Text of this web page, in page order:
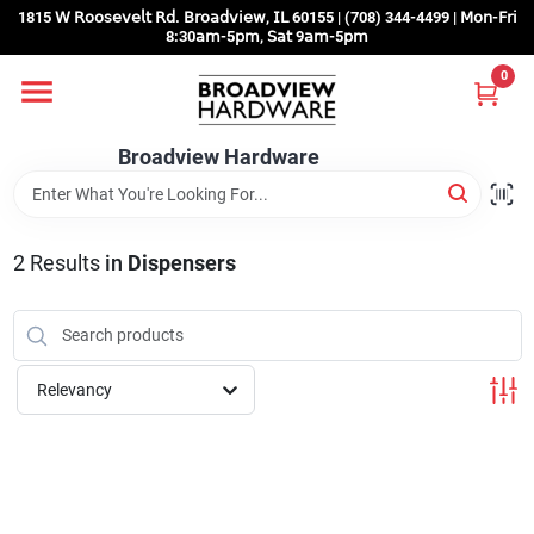
Skip
content
1815 𝖶 𝖱𝗈𝗈𝗌𝖾𝗏𝖾𝗅𝗍 𝖱𝖽. 𝖡𝗋𝗈𝖺𝖽𝗏𝗂𝖾𝗐, 𝖨𝖫 60155 | (708) 344-4499 | 𝖬𝗈𝗇-𝖥𝗋𝗂
8:30𝖺𝗆-5𝗉𝗆, 𝖲𝖺𝗍 9𝖺𝗆-5𝗉𝗆
Broadview Hardware
0
Home
Departments
Brands
Store Info
2Results in Dispensers
Relevancy